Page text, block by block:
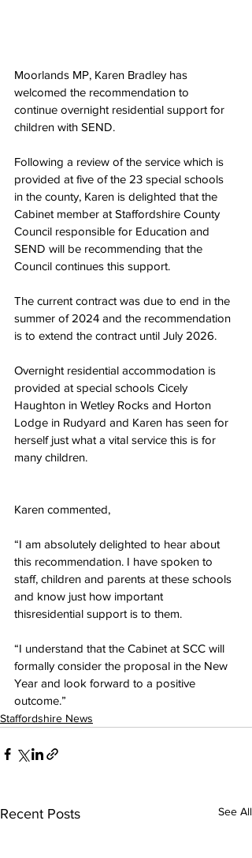
Moorlands MP, Karen Bradley has
welcomed the recommendation to
continue overnight residential support for
children with SEND.
Following a review of the service which is
provided at five of the 23 special schools
in the county, Karen is delighted that the
Cabinet member at Staffordshire County
Council responsible for Education and
SEND will be recommending that the
Council continues this support.
The current contract was due to end in the
summer of 2024 and the recommendation
is to extend the contract until July 2026.
Overnight residential accommodation is
provided at special schools Cicely
Haughton in Wetley Rocks and Horton
Lodge in Rudyard and Karen has seen for
herself just what a vital service this is for
many children.
Karen commented,
“I am absolutely delighted to hear about
this recommendation. I have spoken to
staff, children and parents at these schools
and know just how important
thisresidential support is to them.
“I understand that the Cabinet at SCC will
formally consider the proposal in the New
Year and look forward to a positive
outcome.”
Staffordshire News
Recent Posts See All